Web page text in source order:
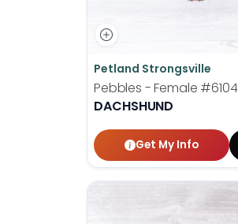
Petland Strongsville
Pebbles - Female #6104
DACHSHUND
Get My Info